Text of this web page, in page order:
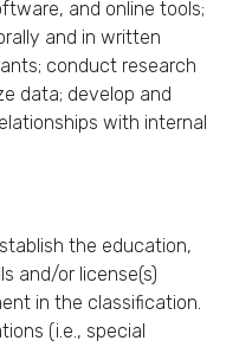
and online tools;
and in written
conduct research
data; develop and
with internal
the education,
and/or license(s)
in the classification.
(i.e., special